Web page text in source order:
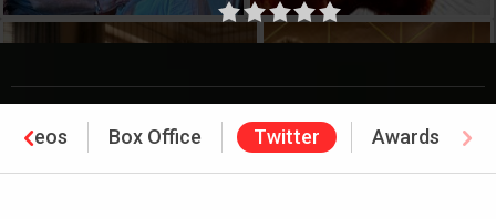
Videos Box Office Twitter Awards